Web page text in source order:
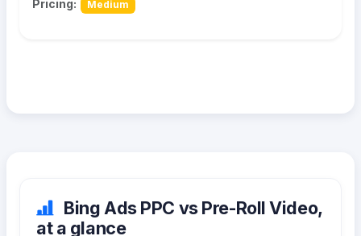
Pricing: Medium
Bing Ads PPC vs Pre-Roll Video,
at a glance